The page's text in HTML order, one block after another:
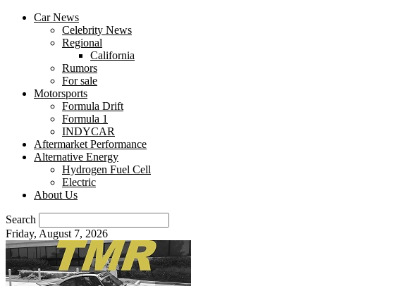
Car News
Celebrity News
Regional
California
Rumors
For sale
Motorsports
Formula Drift
Formula 1
INDYCAR
Aftermarket Performance
Alternative Energy
Hydrogen Fuel Cell
Electric
About Us
Search
Friday, August 7, 2026